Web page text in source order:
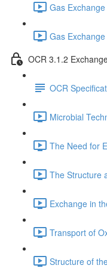
Gas
Gas
OCR 3.1.2
OCR
Microbial
The Need for
The Structure
Exchange in
Transport of
Structure of